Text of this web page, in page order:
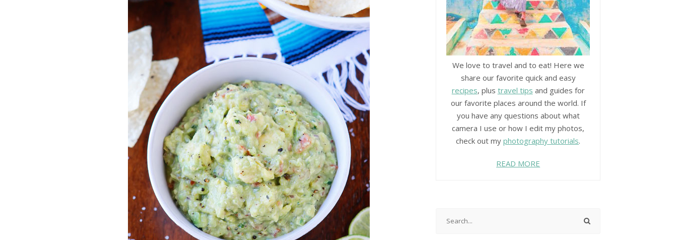
We love to travel and to eat! Here we
share our favorite quick and easy
recipes, plus travel tips and guides for
our favorite places around the world. If
you have any questions about what
camera I use or how I edit my photos,
check out myphotography tutorials.
READ MORE